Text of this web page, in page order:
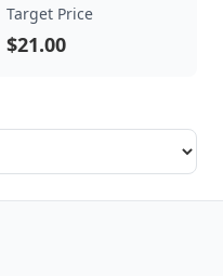
Target Price
$21.00